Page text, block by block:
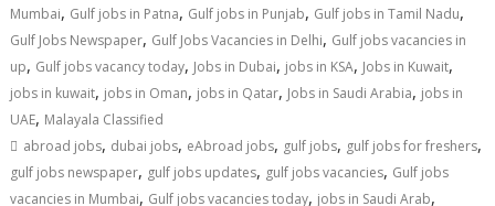
Mumbai, Gulf jobs in Patna, Gulf jobs in Punjab, Gulf jobs in Tamil Nadu,
Gulf Jobs Newspaper, Gulf Jobs Vacancies in Delhi, Gulf jobs vacancies in
up, Gulf jobs vacancy today, Jobs in Dubai, jobs in KSA, Jobs in Kuwait,
jobs in kuwait, jobs in Oman, jobs in Qatar, Jobs in Saudi Arabia, jobs in
UAE, Malayala Classified
abroad jobs, dubai jobs, eAbroad jobs, gulf jobs, gulf jobs for freshers,
gulf jobs newspaper, gulf jobs updates, gulf jobs vacancies, Gulf jobs
vacancies in Mumbai, Gulf jobs vacancies today, jobs in Saudi Arab,